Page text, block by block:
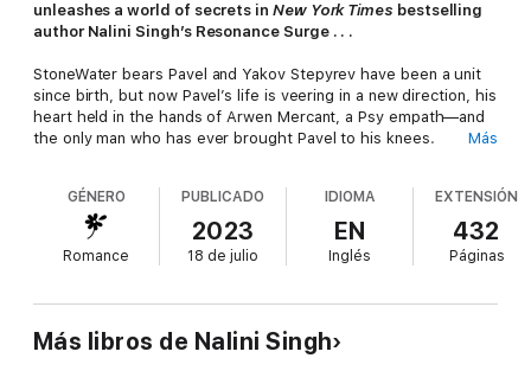
unleashes a world of secrets in New York Times bestselling
author Nalini Singh’s Resonance Surge . . .
StoneWater bears Pavel and Yakov Stepyrev have been a unit
since birth, but now Pavel’s life is veering in a new direction, his
heart held in the hands of Arwen Mercant, a Psy empath—and
the only man who has ever brought Pavel to his knees.
Arwen . . . for Yakov . . . and for another pair of twins whose
bond has a far darker history.
A low-Gradient Psy, Theodora Marshall is considered worthless
sole person he trusts in their venomous family to investigate a
hidden and terrible part of their family history—an unregistered
rehabilitation Center established by their grandfather.
Más
GÉNERO
Romance
PUBLICADO
2023
18 de julio
IDIOMA
EN
Inglés
EXTENSIÓN
432
Páginas
Más libros de Nalini Singh